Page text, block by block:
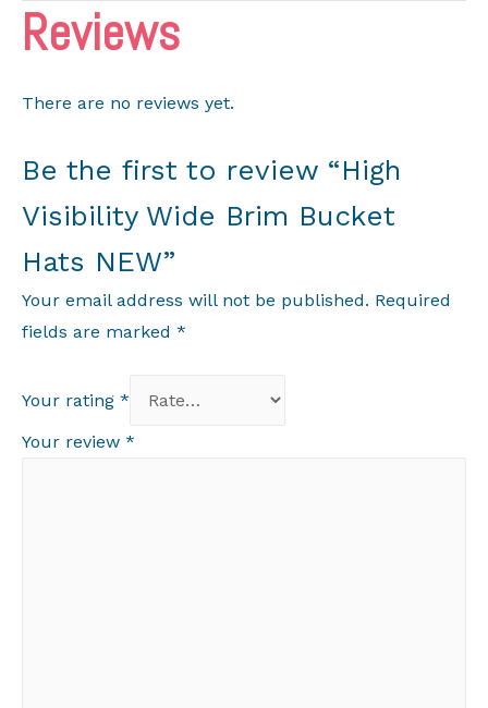
Reviews
There are no reviews yet.
Be the first to review “High
Visibility Wide Brim Bucket
Hats NEW”
Your email address will not be published. Required
fields are marked *
Your rating *
Your review *